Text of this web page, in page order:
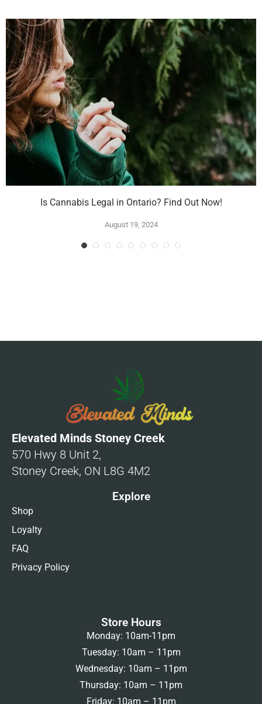
Is Cannabis Legal in Ontario? Find Out Now!
August 19, 2024
Elevated Minds Stoney Creek
570 Hwy 8 Unit 2,
Stoney Creek, ON L8G 4M2
Explore
Shop
Loyalty
FAQ
Privacy Policy
Store Hours
Monday: 10am-11pm
Tuesday: 10am – 11pm
Wednesday: 10am – 11pm
Thursday: 10am – 11pm
Friday: 10am – 11pm